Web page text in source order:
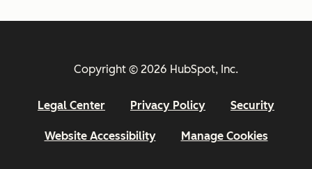
Copyright © 2026 HubSpot, Inc.
Legal Center Privacy Policy Security
Website Accessibility Manage Cookies